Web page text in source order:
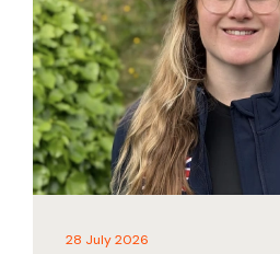
28 July 2026